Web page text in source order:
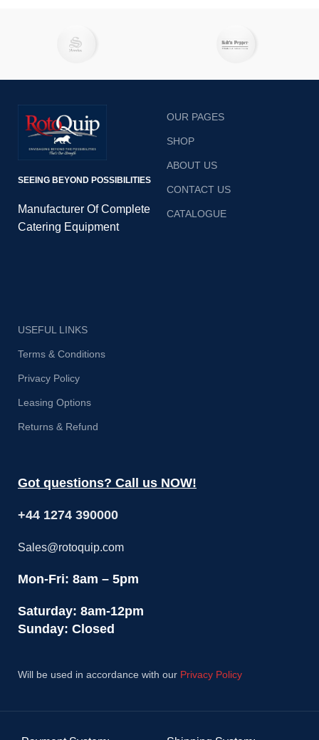
expect to
innovative
way, whether
it’s cooking,
steaming and
more….
expect to
innovative
way, whether
it’s cooking,
steaming and
more….
SEEING BEYOND POSSIBILITIES
Manufacturer Of Complete
Catering Equipment
OUR PAGES
SHOP
ABOUT US
CONTACT US
CATALOGUE
USEFUL LINKS
Terms & Conditions
Privacy Policy
Leasing Options
Returns & Refund
Got questions? Call us NOW!
+44 1274 390000
Sales@rotoquip.com
Mon-Fri: 8am – 5pm
Saturday: 8am-12pm
Sunday: Closed
Will be used in accordance with our Privacy Policy